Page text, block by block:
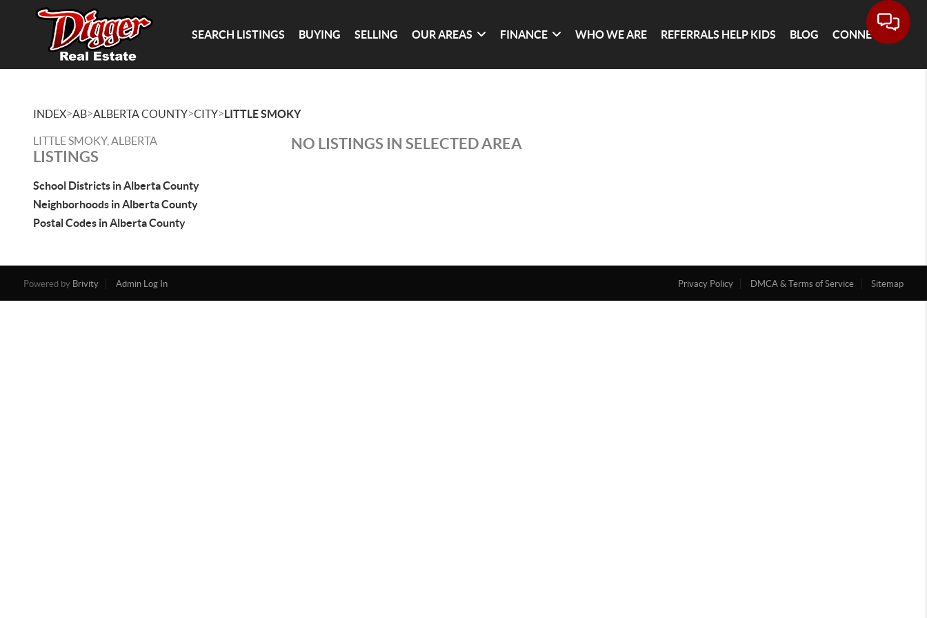
SEARCH LISTINGS BUYING SELLING OUR AREAS FINANCE WHO WE ARE REFERRALS HELP KIDS BLOG CONNECT
INDEX>AB>ALBERTA COUNTY>CITY>LITTLE SMOKY
LITTLE SMOKY, ALBERTA
LISTINGS
School Districts in Alberta County
Neighborhoods in Alberta County
Postal Codes in Alberta County
NO LISTINGS IN SELECTED AREA
Powered by Brivity Admin Log In Privacy Policy DMCA & Terms of Service Sitemap